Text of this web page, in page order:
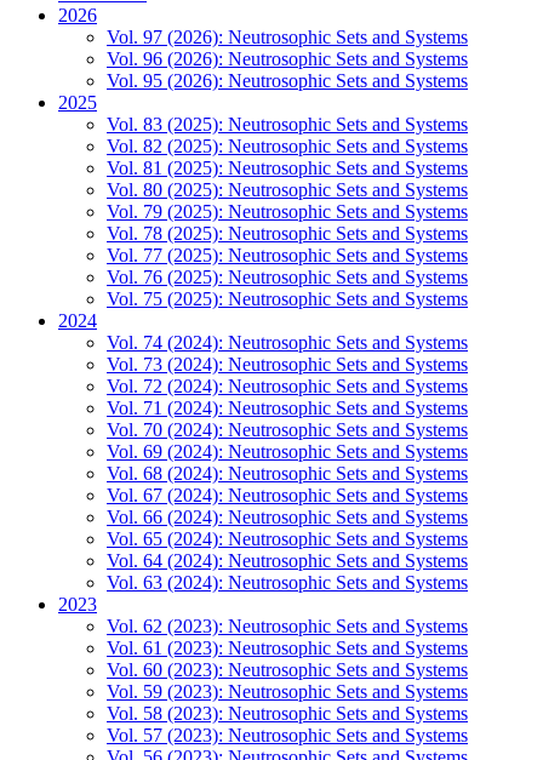
2026
Vol. 97 (2026): Neutrosophic Sets and Systems
Vol. 96 (2026): Neutrosophic Sets and Systems
Vol. 95 (2026): Neutrosophic Sets and Systems
2025
Vol. 83 (2025): Neutrosophic Sets and Systems
Vol. 82 (2025): Neutrosophic Sets and Systems
Vol. 81 (2025): Neutrosophic Sets and Systems
Vol. 80 (2025): Neutrosophic Sets and Systems
Vol. 79 (2025): Neutrosophic Sets and Systems
Vol. 78 (2025): Neutrosophic Sets and Systems
Vol. 77 (2025): Neutrosophic Sets and Systems
Vol. 76 (2025): Neutrosophic Sets and Systems
Vol. 75 (2025): Neutrosophic Sets and Systems
2024
Vol. 74 (2024): Neutrosophic Sets and Systems
Vol. 73 (2024): Neutrosophic Sets and Systems
Vol. 72 (2024): Neutrosophic Sets and Systems
Vol. 71 (2024): Neutrosophic Sets and Systems
Vol. 70 (2024): Neutrosophic Sets and Systems
Vol. 69 (2024): Neutrosophic Sets and Systems
Vol. 68 (2024): Neutrosophic Sets and Systems
Vol. 67 (2024): Neutrosophic Sets and Systems
Vol. 66 (2024): Neutrosophic Sets and Systems
Vol. 65 (2024): Neutrosophic Sets and Systems
Vol. 64 (2024): Neutrosophic Sets and Systems
Vol. 63 (2024): Neutrosophic Sets and Systems
2023
Vol. 62 (2023): Neutrosophic Sets and Systems
Vol. 61 (2023): Neutrosophic Sets and Systems
Vol. 60 (2023): Neutrosophic Sets and Systems
Vol. 59 (2023): Neutrosophic Sets and Systems
Vol. 58 (2023): Neutrosophic Sets and Systems
Vol. 57 (2023): Neutrosophic Sets and Systems